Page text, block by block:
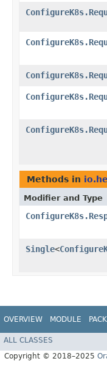
Methods in
Modifier and Type
Single<
OVERVIEW MODULE
ALL CLASSES
Copyright © 2018–2025